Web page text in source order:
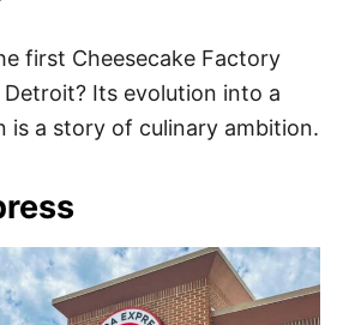
first Cheesecake Factory
Its evolution into a
is a story of culinary ambition.